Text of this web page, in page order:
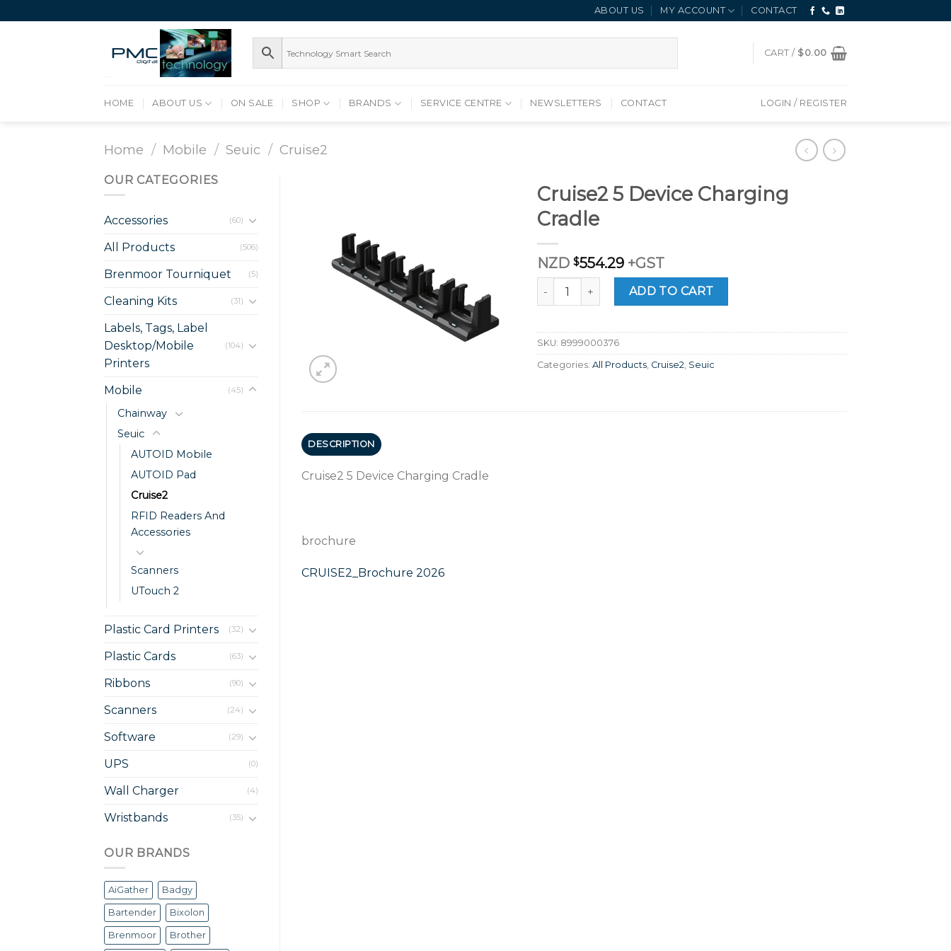
to
ABOUT US MY ACCOUNT CONTACT
CART / $0.00
HOME ABOUT US ON SALE SHOP BRANDS SERVICE CENTRE NEWSLETTERS CONTACT LOGIN / REGISTER
Home / Mobile / Seuic / Cruise2
OUR CATEGORIES
Accessories (60)
All Products (506)
Brenmoor Tourniquet (5)
Cleaning Kits (31)
Labels, Tags, Label
Desktop/Mobile
Printers
(104)
Mobile (45)
Chainway
Seuic
AUTOID Mobile
AUTOID Pad
Cruise2
RFID Readers And
Accessories
Scanners
UTouch 2
Plastic Card Printers (32)
Plastic Cards (63)
Ribbons (90)
Scanners (24)
Software (29)
UPS (0)
Wall Charger (4)
Wristbands (35)
OUR BRANDS
AiGather Badgy
Bartender Bixolon
Brenmoor Brother
Cruise2 5 Device Charging
Cradle
NZD$554.29 +GST
Cruise2 5 Device Charging Cradle quantity
ADD TO CART
SKU: 8999000376
Categories:All Products Cruise2 Seuic
DESCRIPTION
Cruise2 5 Device Charging Cradle
brochure
CRUISE2_Brochure 2026